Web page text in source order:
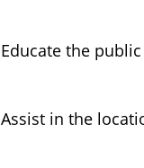
Educate the
Assist in the